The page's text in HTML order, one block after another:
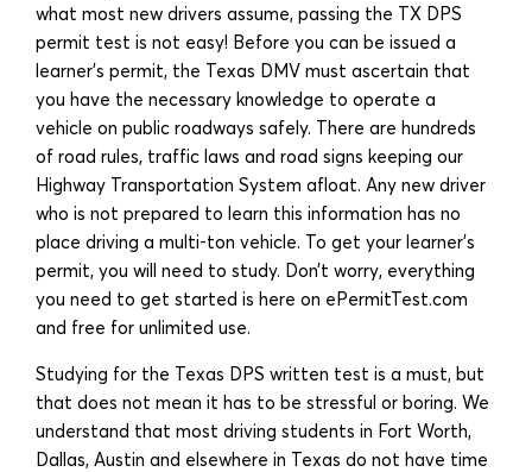
what most new drivers assume, passing the TX DPS
permit test is not easy! Before you can be issued a
learner’s permit, the Texas DMV must ascertain that
you have the necessary knowledge to operate a
vehicle on public roadways safely. There are hundreds
of road rules, traffic laws and road signs keeping our
Highway Transportation System afloat. Any new driver
who is not prepared to learn this information has no
place driving a multi-ton vehicle. To get your learner’s
permit, you will need to study. Don’t worry, everything
you need to get started is here on ePermitTest.com
and free for unlimited use.
Studying for the Texas DPS written test is a must, but
that does not mean it has to be stressful or boring. We
understand that most driving students in Fort Worth,
Dallas, Austin and elsewhere in Texas do not have time